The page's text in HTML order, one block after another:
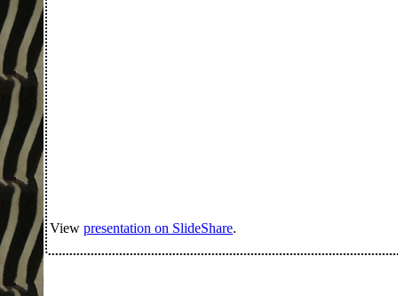
Viewpresentation on SlideShare.